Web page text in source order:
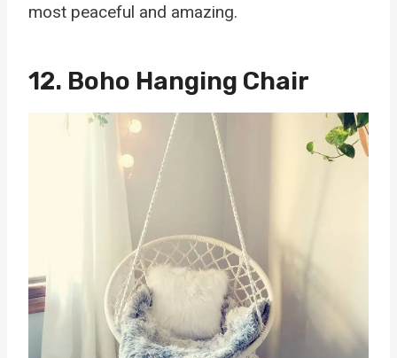
most peaceful and amazing.
12. Boho Hanging Chair